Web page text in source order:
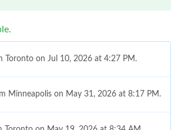
Toronto on Jul 10, 2026 at 4:27 PM.
Minneapolis on May 31, 2026 at 8:17 PM.